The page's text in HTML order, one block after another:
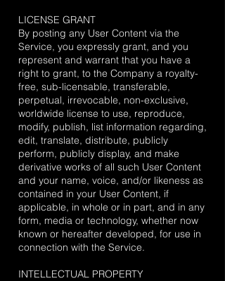
LICENSE GRANT
By posting any User Content via the
Service, you expressly grant, and you
represent and warrant that you have a
right to grant, to the Company a royalty-
free, sub-licensable, transferable,
perpetual, irrevocable, non-exclusive,
worldwide license to use, reproduce,
modify, publish, list information regarding,
edit, translate, distribute, publicly
perform, publicly display, and make
derivative works of all such User Content
and your name, voice, and/or likeness as
contained in your User Content, if
applicable, in whole or in part, and in any
form, media or technology, whether now
known or hereafter developed, for use in
connection with the Service.
INTELLECTUAL PROPERTY